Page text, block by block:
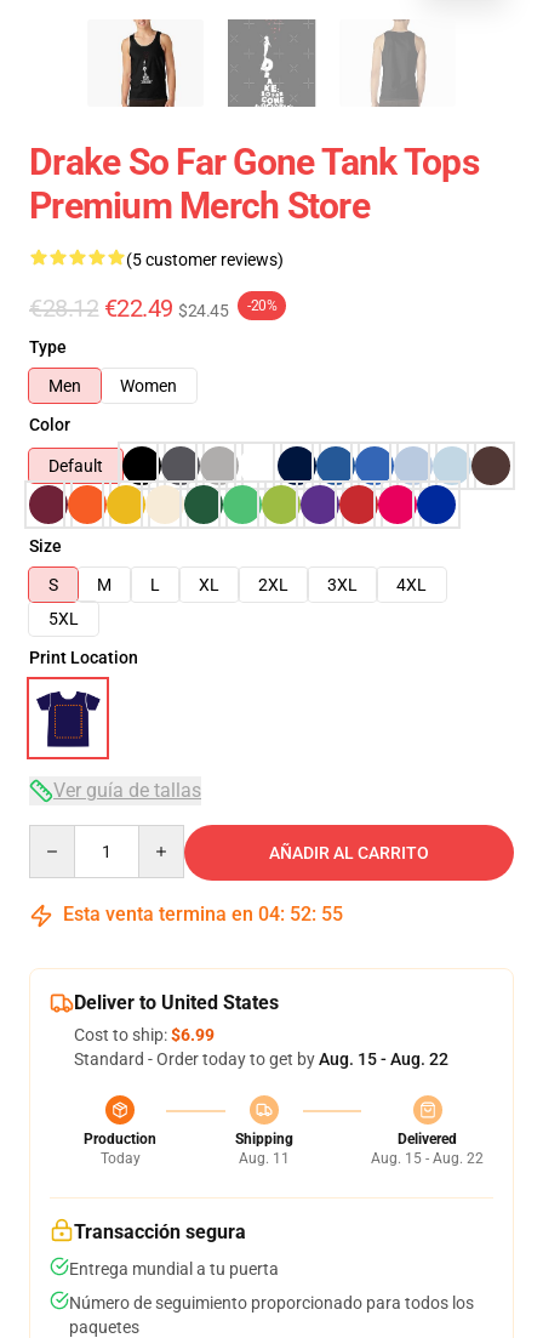
Drake So Far Gone Tank Tops
Premium Merch Store
(5 customer reviews)
€28.12 €22.49 $24.45 -20%
Type
Men
Women
Color
Default
Size
S
M L XL 2XL 3XL
4XL
5XL
Print Location
Ver guía de tallas
AÑADIR AL CARRITO
Esta venta termina en 04: 52: 54
Deliver to United States
Cost to ship:$6.99
Standard - Order today to get byAug. 15 - Aug. 22
Production
Today
Shipping
Aug. 11
Delivered
Aug. 15 - Aug. 22
Transacción segura
Entrega mundial a tu puerta
Número de seguimiento proporcionado para todos los
paquetes